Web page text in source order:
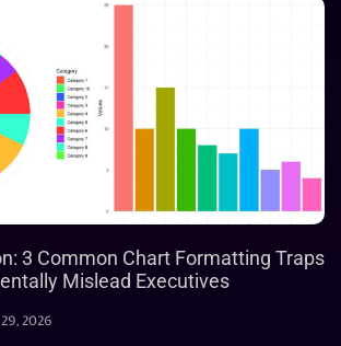
3 Common Chart Formatting Traps
Mislead Executives
2026